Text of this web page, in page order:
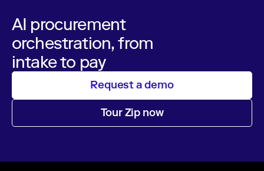
AI procurement
orchestration, from
intake to pay
Request a demo
Tour Zip now